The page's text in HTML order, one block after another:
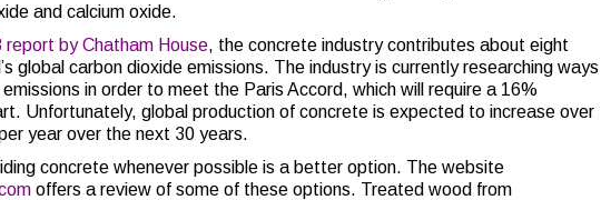
and calcium oxide.
report by Chatham House, the concrete industry contributes about eight
global carbon dioxide emissions. The industry is currently researching ways
in order to meet the Paris Accord, which will require a 16%
Unfortunately, global production of concrete is expected to increase over
year over the next 30 years.
concrete whenever possible is a better option. The website
offers a review of some of these options. Treated wood from